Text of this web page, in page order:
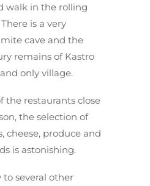
walk in the rolling
is a very
cave and the
remains of Kastro
only village.
the restaurants close
the selection of
cheese, produce and
is astonishing.
to several other